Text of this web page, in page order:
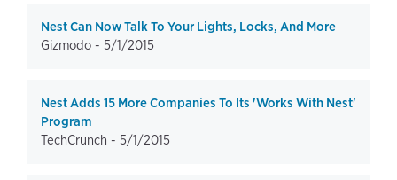
Nest Can Now Talk To Your Lights, Locks, And More
Gizmodo - 5/1/2015
Nest Adds 15 More Companies To Its 'Works With Nest'
Program
TechCrunch - 5/1/2015